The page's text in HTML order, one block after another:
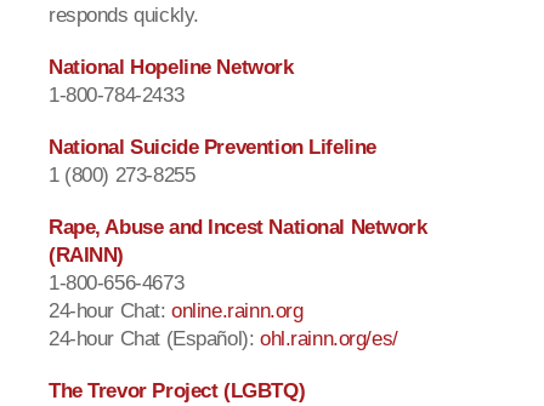
responds quickly.
National Hopeline Network
1-800-784-2433
National Suicide Prevention Lifeline
1 (800) 273-8255
Rape, Abuse and Incest National Network
(RAINN)
1-800-656-4673
24-hour Chat: online.rainn.org
24-hour Chat (Español): ohl.rainn.org/es/
The Trevor Project (LGBTQ)